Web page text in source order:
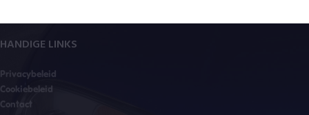
HANDIGE LINKS
Privacybeleid
Cookiebeleid
Contact